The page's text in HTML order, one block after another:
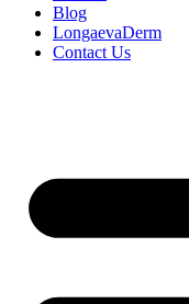
Blog
LongaevaDerm
Contact Us